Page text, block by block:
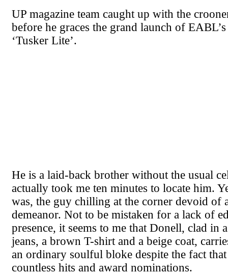
UP magazine team caught up with the
before he graces the grand launch of
‘Tusker Lite’.
He is a laid-back brother without the usual
actually took me ten minutes to locate him.
was, the guy chilling at the corner devoid of
demeanor. Not to be mistaken for a lack of
presence, it seems to me that Donell, clad in
jeans, a brown T-shirt and a beige coat,
an ordinary soulful bloke despite the fact that
countless hits and award nominations.